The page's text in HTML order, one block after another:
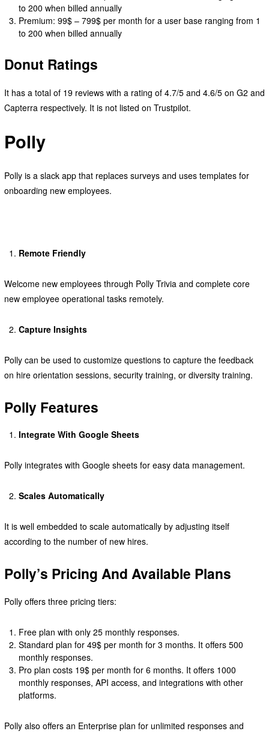
to 200 when billed annually
Premium: 99$ – 799$ per month for a user base ranging from 1
to 200 when billed annually
Donut Ratings
It has a total of 19 reviews with a rating of 4.7/5 and 4.6/5 on G2 and
Capterra respectively. It is not listed on Trustpilot.
Polly
Polly is a slack app that replaces surveys and uses templates for
onboarding new employees.
Remote Friendly
Welcome new employees through Polly Trivia and complete core
new employee operational tasks remotely.
Capture Insights
Polly can be used to customize questions to capture the feedback
on hire orientation sessions, security training, or diversity training.
Polly Features
Integrate With Google Sheets
Polly integrates with Google sheets for easy data management.
Scales Automatically
It is well embedded to scale automatically by adjusting itself
according to the number of new hires.
Polly’s Pricing And Available Plans
Polly offers three pricing tiers:
Free plan with only 25 monthly responses.
Standard plan for 49$ per month for 3 months. It offers 500
monthly responses.
Pro plan costs 19$ per month for 6 months. It offers 1000
monthly responses, API access, and integrations with other
platforms.
Polly also offers an Enterprise plan for unlimited responses and